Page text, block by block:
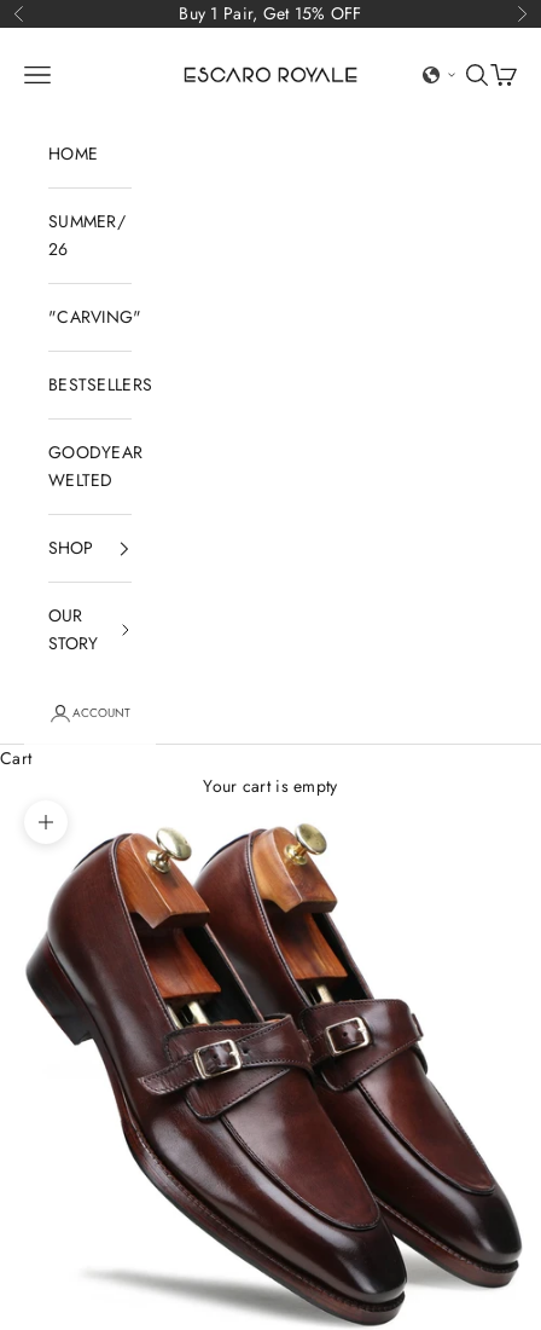
Skip to content
Previous Buy 1 Pair, Get 15% OFF
Open navigation menu OpenOpen
HOME
SUMMER/
26
"CARVING"
BESTSELLERS
GOODYEAR
WELTED
SHOP
OUR
STORY
ACCOUNT
Cart
Your cart is empty
Zoom picture